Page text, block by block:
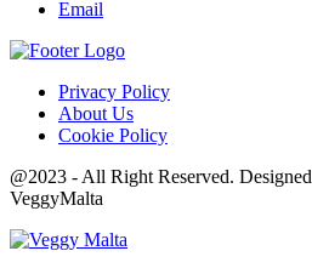
Email
Privacy Policy
About Us
Cookie Policy
@2023 - All Right Reserved.
VeggyMalta